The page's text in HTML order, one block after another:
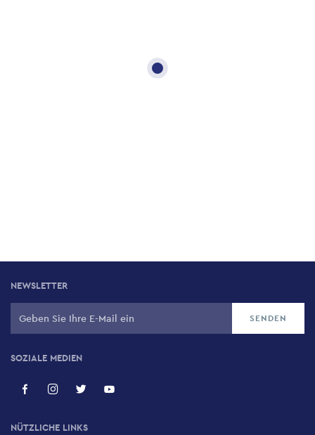
NEWSLETTER
SOZIALE MEDIEN
NÜTZLICHE LINKS